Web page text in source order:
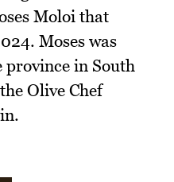
Moloi that
Moses was
province in South
Olive Chef